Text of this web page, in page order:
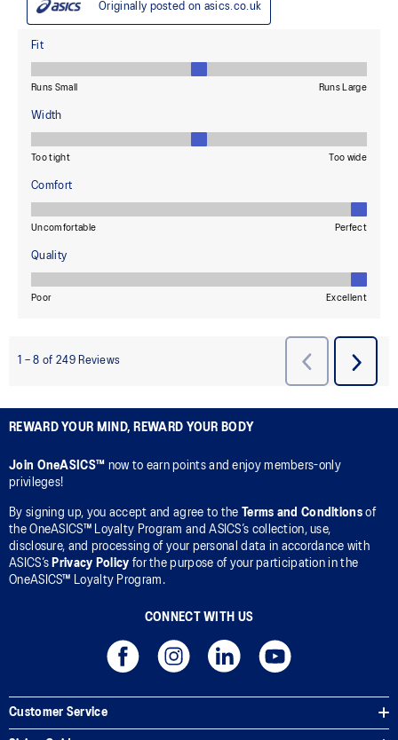
REWARD YOUR MIND, REWARD YOUR BODY
Join OneASICS™ now to earn points and enjoy members-only
privileges!
By signing up, you accept and agree to the Terms and Conditionsof
the OneASICS™ Loyalty Program and ASICS’s collection, use,
disclosure, and processing of your personal data in accordance with
ASICS’s Privacy Policy for the purpose of your participation in the
OneASICS™ Loyalty Program.
CONNECT WITH US
Customer Service